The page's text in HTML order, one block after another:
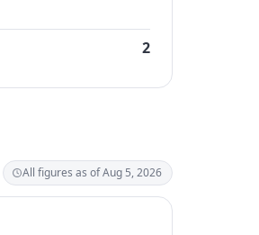
2
All figures as of Aug 5, 2026